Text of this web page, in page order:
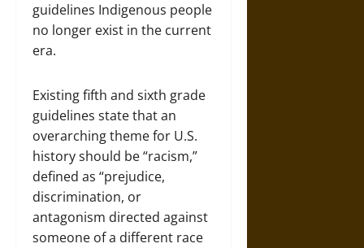
guidelines Indigenous people
no longer exist in the current
era.
Existing fifth and sixth grade
guidelines state that an
overarching theme for U.S.
history should be “racism,”
defined as “prejudice,
discrimination, or
antagonism directed against
someone of a different race